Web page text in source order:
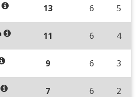
13 6 5
11 6 4
9 6 3
7 6 2